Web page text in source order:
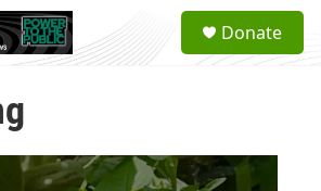
a
Donate